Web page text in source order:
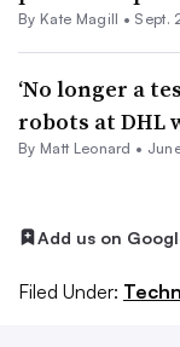
By Kate Magill • Sept.
‘No longer a
robots at DHL
By Matt Leonard •
Add us on
Filed Under: